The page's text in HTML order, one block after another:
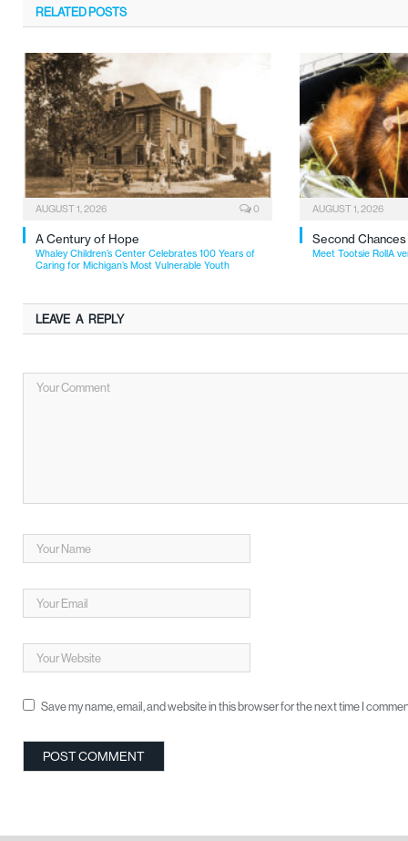
RELATEDPOSTS
AUGUST 1, 2026 0
A Century of Hope
Whaley Children’s Center Celebrates 100 Years of
Caring for Michigan’s Most Vulnerable Youth
AUGUST 1, 2026
Second Chances
Meet Tootsie RollA
LEAVE A REPLY
Save my name, email, and website in this browser for the next time I